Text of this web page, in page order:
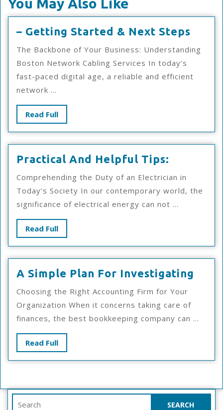
You May Also Like
– Getting Started & Next Steps
Next
The Backbone of Your Business: Understanding
Boston Network Cabling Services In today’s
fast-paced digital age, a reliable and efficient
network ...
Read FullRead
Full
Practical And Helpful Tips:
Helpful
Tips:
Comprehending the Duty of an Electrician in
Today’s Society In our contemporary world, the
significance of electrical energy can not ...
Read FullRead
Full
A Simple Plan For Investigating
Choosing the Right Accounting Firm for Your
Organization When it concerns taking care of
finances, the best bookkeeping company can ...
Read FullRead
Full